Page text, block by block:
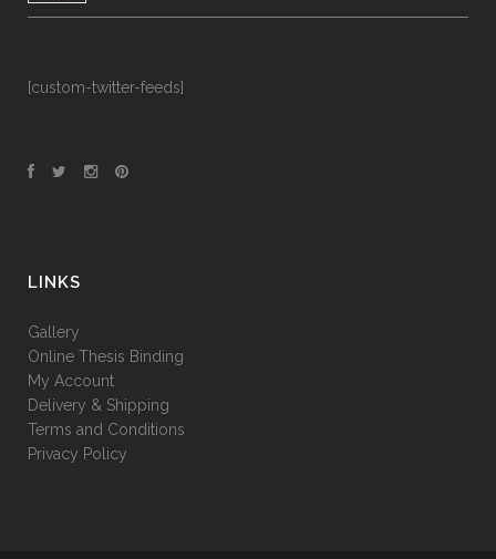
[custom-twitter-feeds]
LINKS
Gallery
Online Thesis Binding
My Account
Delivery & Shipping
Terms and Conditions
Privacy Policy